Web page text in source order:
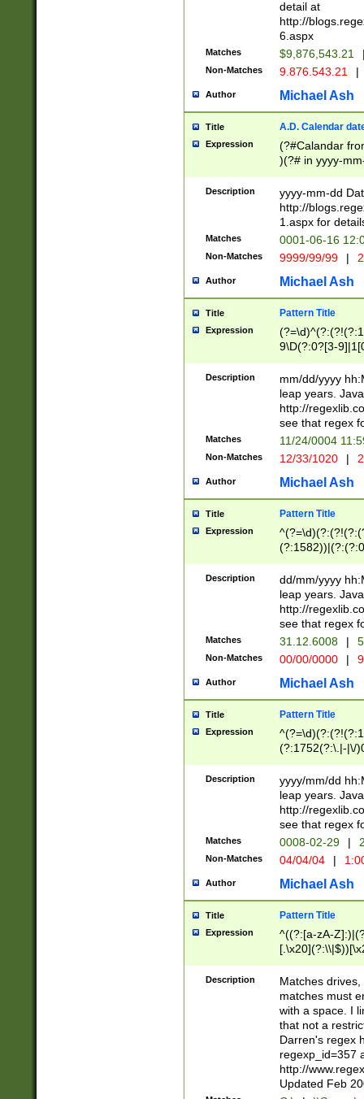
separtor must
(?:\d+)) # more
[,.]\d{2})?$ #
detail at
http://
6.aspx
Matches $9,876,543.21
Non-Matches 9.876.543.21 |
Author Michael Ash
Title A.D. Calendar
Expression
(?#Calandar
)(?# in yyyy-
4]))|(?#Missing
9]|1[0-3]))(?#or
missing days
one or the
beginning a the
(?'sep'[-./
check for valid
year in year 4
leap
[26])(?#leap
29
a digit check
9]|1[012])(?#
seconds
hour format
#required
Description
yyyy-mm-dd
http://
1.aspx for
Matches 0001-06-16
Non-Matches 9999/99/99 |
Author Michael Ash
Title Pattern Title
Expression
9\D(?:0?[3-
[469]|11)(?!\/
((?:(?:0?[1-
[01]\d|2[0-
Description
mm/dd/yyyy
leap years.
http://
see that regex
Matches 11/24/0004
Non-Matches 12/33/1020 |
Author Michael Ash
Title Pattern Title
Expression
(31(?!(?:\.|-|\/
(?:\.|-|\/
8]|1\d|0?[1-
[0-
[0-
Description
dd/mm/yyyy
leap years.
http://
see that regex
Matches 31.12.6008 |
Non-Matches 00/00/0000 |
Author Michael Ash
Title Pattern Title
Expression
(?:1752(?:\.|-|\/
(\d{4})([-\/
Description
yyyy/mm/dd
leap years.
http://
see that regex
Matches 0008-02-29 |
Non-Matches 04/04/04 |
Author Michael Ash
Title Pattern Title
Expression
^((?:[a-zA-
.]$)[\x20-
{2,15}))?$
Description
Matches
matches must
with a space. I
that not a
Darren's regex
regexp_id=357
http://
Updated Feb